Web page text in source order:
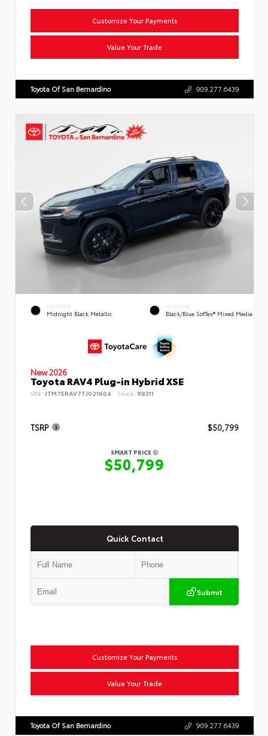
Customize Your Payments
Value Your Trade
Toyota Of San Bernardino 909.277.6439
EXTERIOR
Midnight Black Metallic
INTERIOR
Black/Blue SofTex® Mixed Media
New 2026
Toyota RAV4 Plug-in Hybrid XSE
VIN: JTM7ERAV7TJ021604 Stock: 98311
TSRP $50,799
SMART PRICE
$50,799
Quick Contact
Submit
Customize Your Payments
Value Your Trade
Toyota Of San Bernardino 909.277.6439